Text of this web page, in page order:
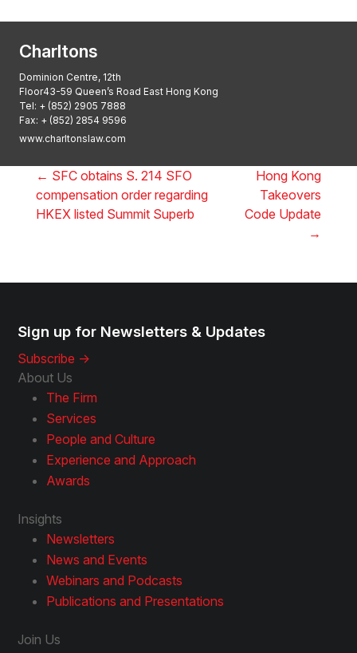
Charltons
Dominion Centre, 12th
Floor43-59 Queen’s Road East Hong Kong
Tel: + (852) 2905 7888
Fax: + (852) 2854 9596
www.charltonslaw.com
← SFC obtains S. 214 SFO
compensation order regarding
HKEX listed Summit Superb
Hong Kong
Takeovers
Code Update
→
Sign up for Newsletters & Updates
Subscribe ->
About Us
The Firm
Services
People and Culture
Experience and Approach
Awards
Insights
Newsletters
News and Events
Webinars and Podcasts
Publications and Presentations
Join Us